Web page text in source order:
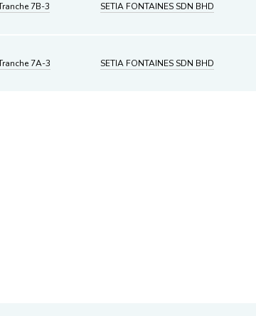
7B-3 SETIA FONTAINES SDN BHD
7A-3 SETIA FONTAINES SDN BHD